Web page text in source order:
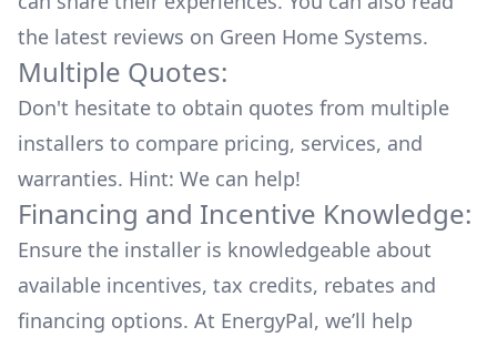
the latest reviews on Green Home Systems.
Multiple Quotes:
Don't hesitate to obtain quotes from multiple
installers to compare pricing, services, and
warranties. Hint: We can help!
Financing and Incentive Knowledge:
Ensure the installer is knowledgeable about
available incentives, tax credits, rebates and
financing options. At EnergyPal, we’ll help